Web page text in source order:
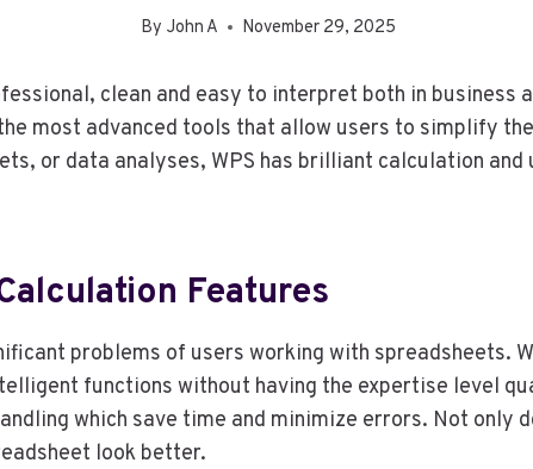
By John A November 29, 2025
clean and easy to interpret both in business
most advanced tools that allow users to simplify
or data analyses, WPS has brilliant calculation
Features
problems of users working with spreadsheets.
functions without having the expertise level
which save time and minimize errors. Not only
look better.